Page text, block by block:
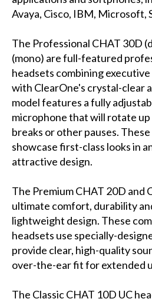
Avaya, Cisco, IBM, Microsoft,
The Professional CHAT 30D
(mono) are full-featured
headsets combining
with ClearOne's crystal-clear
model features a fully
microphone that will rotate
breaks or other pauses.
showcase first-class looks in
attractive design.
The Premium CHAT 20D and
ultimate comfort, durability
lightweight design. These
headsets use specially-
provide clear, high-quality
over-the-ear fit for extended
The Classic CHAT 10D UC